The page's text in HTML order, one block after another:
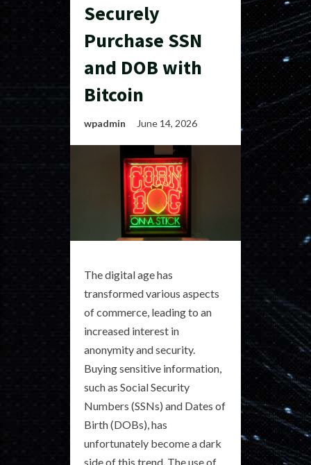
Securely
Purchase SSN
and DOB with
Bitcoin
wpadmin June 14, 2026
The digital age has
transformed various aspects
of commerce, leading to an
increased interest in
anonymity and security.
Buying sensitive information,
such as Social Security
Numbers (SSNs) and Dates of
Birth (DOBs), has
unfortunately become a dark
side of this trend. The use of